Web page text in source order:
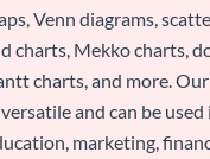
Venn diagrams,
charts, Mekko charts,
charts, and more.
and can be
marketing,